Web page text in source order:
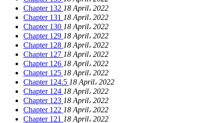
Chapter 132 18 April، 2022
Chapter 131 18 April، 2022
Chapter 130 18 April، 2022
Chapter 129 18 April، 2022
Chapter 128 18 April، 2022
Chapter 127 18 April، 2022
Chapter 126 18 April، 2022
Chapter 125 18 April، 2022
Chapter 124.5 18 April، 2022
Chapter 124 18 April، 2022
Chapter 123 18 April، 2022
Chapter 122 18 April، 2022
Chapter 121 18 April، 2022